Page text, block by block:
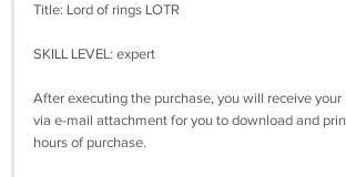
Title: Lord of rings LOTR
SKILL LEVEL: expert
After executing the purchase, you will receive
via e-mail attachment for you to download and
hours of purchase.